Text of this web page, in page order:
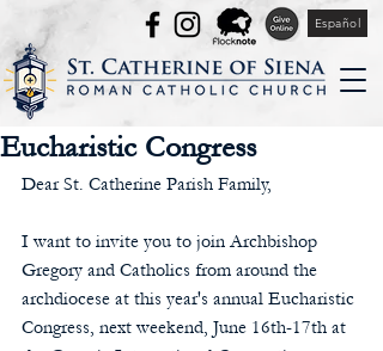
Español
Eucharistic Congress
Dear St. Catherine Parish Family,
I want to invite you to join Archbishop
Gregory and Catholics from around the
archdiocese at this year's annual Eucharistic
Congress, next weekend, June 16th-17th at